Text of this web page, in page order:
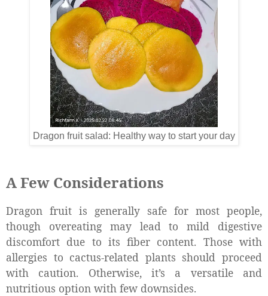
Dragon fruit salad: Healthy way to start your day
A Few Considerations
Dragon fruit is generally safe for most people,
though overeating may lead to mild digestive
discomfort due to its fiber content. Those with
allergies to cactus-related plants should proceed
with caution. Otherwise, it’s a versatile and
nutritious option with few downsides.